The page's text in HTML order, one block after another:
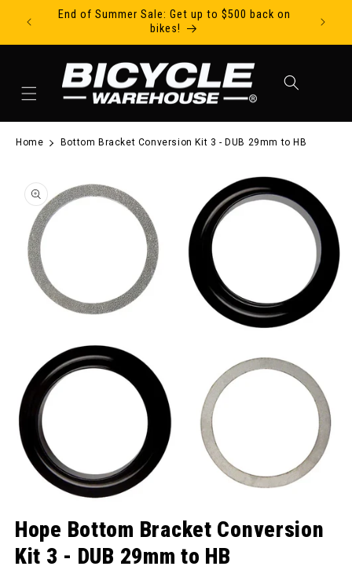
Skip to contentEnd of Summer Sale: Get up to $500 back on
bikes!
Home Bottom Bracket Conversion Kit 3 - DUB 29mm to HB
product information
Hope Bottom Bracket Conversion
Kit 3 - DUB 29mm to HB